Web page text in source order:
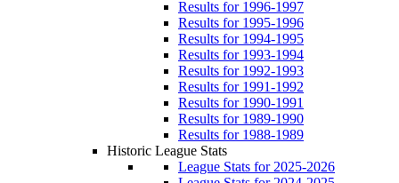
Results for 1996-1997
Results for 1995-1996
Results for 1994-1995
Results for 1993-1994
Results for 1992-1993
Results for 1991-1992
Results for 1990-1991
Results for 1989-1990
Results for 1988-1989
Historic League Stats
League Stats for 2025-2026